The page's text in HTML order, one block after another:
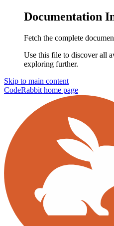
Documentation
Fetch the complete
Use this file to discover all
exploring further.
Skip to main content
CodeRabbit home page